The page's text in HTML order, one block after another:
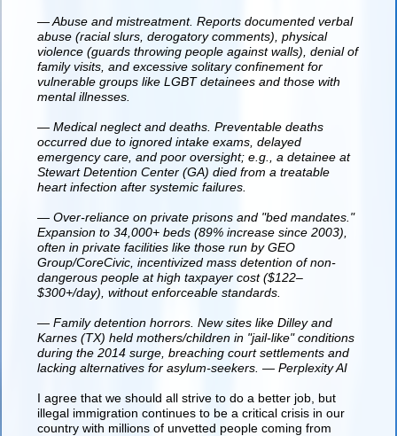
— Abuse and mistreatment. Reports documented verbal
abuse (racial slurs, derogatory comments), physical
violence (guards throwing people against walls), denial of
family visits, and excessive solitary confinement for
vulnerable groups like LGBT detainees and those with
mental illnesses.
— Medical neglect and deaths. Preventable deaths
occurred due to ignored intake exams, delayed
emergency care, and poor oversight; e.g., a detainee at
Stewart Detention Center (GA) died from a treatable
heart infection after systemic failures.
— Over-reliance on private prisons and "bed mandates."
Expansion to 34,000+ beds (89% increase since 2003),
often in private facilities like those run by GEO
Group/CoreCivic, incentivized mass detention of non-
dangerous people at high taxpayer cost ($122–
$300+/day), without enforceable standards.
— Family detention horrors. New sites like Dilley and
Karnes (TX) held mothers/children in "jail-like" conditions
during the 2014 surge, breaching court settlements and
lacking alternatives for asylum-seekers. — Perplexity AI
I agree that we should all strive to do a better job, but
illegal immigration continues to be a critical crisis in our
country with millions of unvetted people coming from